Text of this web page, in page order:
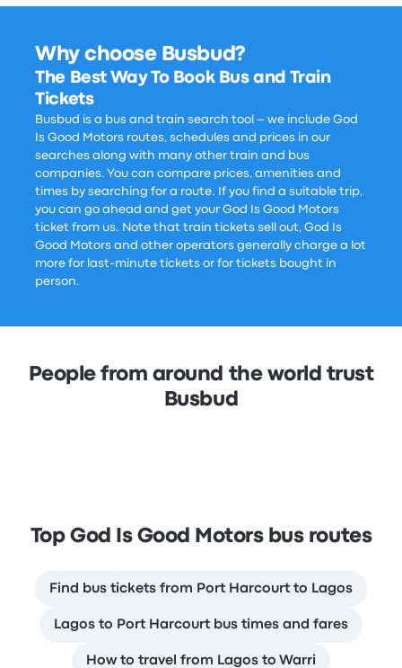
Why choose Busbud?
The Best Way To Book Bus and Train
Tickets
Busbud is a bus and train search tool – we include God
Is Good Motors routes, schedules and prices in our
searches along with many other train and bus
companies. You can compare prices, amenities and
times by searching for a route. If you find a suitable trip,
you can go ahead and get your God Is Good Motors
ticket from us. Note that train tickets sell out, God Is
Good Motors and other operators generally charge a lot
more for last-minute tickets or for tickets bought in
person.
People from around the world trust
Busbud
Top God Is Good Motors bus routes
Find bus tickets from Port Harcourt to Lagos
Lagos to Port Harcourt bus times and fares
How to travel from Lagos to Warri